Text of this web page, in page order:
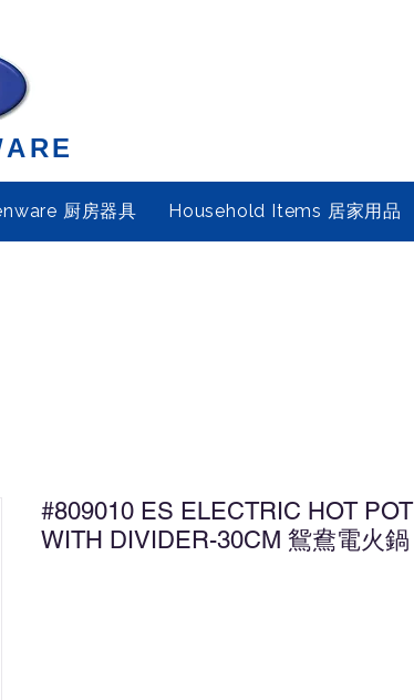
厨房器具 Household Items 居家用品
#809010 ES ELECTRIC HOT POT
WITH DIVIDER-30CM 鴛鴦電火鍋